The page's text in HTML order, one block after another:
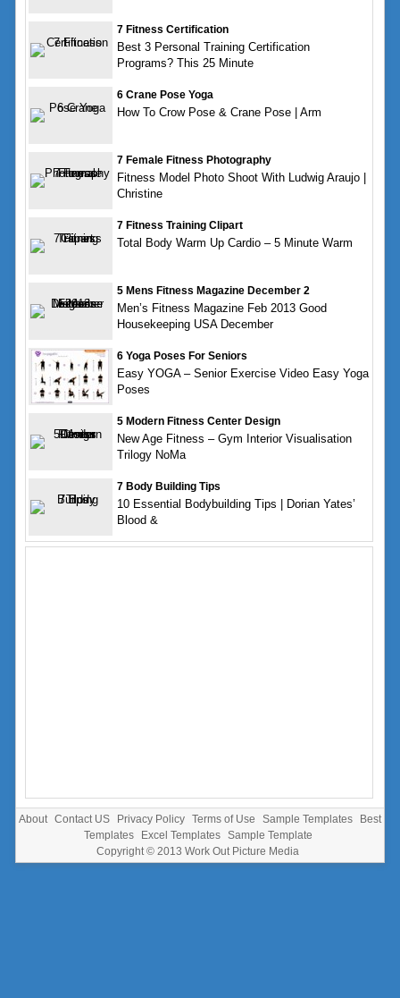
7 Fitness Certification
Best 3 Personal Training Certification
Programs? This 25 Minute
6 Crane Pose Yoga
How To Crow Pose & Crane Pose | Arm
7 Female Fitness Photography
Fitness Model Photo Shoot With Ludwig Araujo |
Christine
7 Fitness Training Clipart
Total Body Warm Up Cardio – 5 Minute Warm
5 Mens Fitness Magazine December 2
Men’s Fitness Magazine Feb 2013 Good
Housekeeping USA December
6 Yoga Poses For Seniors
Easy YOGA – Senior Exercise Video Easy Yoga
Poses
5 Modern Fitness Center Design
New Age Fitness – Gym Interior Visualisation
Trilogy NoMa
7 Body Building Tips
10 Essential Bodybuilding Tips | Dorian Yates’
Blood &
About Contact US Privacy Policy Terms of Use Sample Templates
Best
Templates
Excel Templates
Sample Template
Copyright © 2013 Work Out Picture Media